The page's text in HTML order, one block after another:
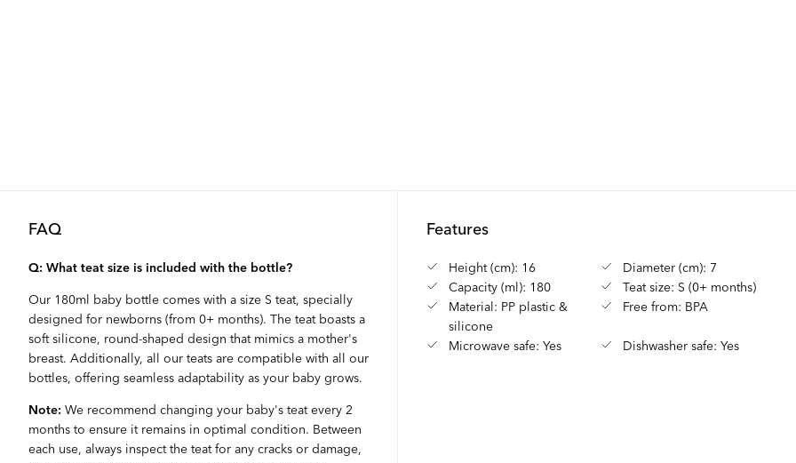
FAQ
Q: What teat size is included with the bottle?
Our 180ml baby bottle comes with a size S teat, specially
designed for newborns (from 0+ months). The teat boasts a
soft silicone, round-shaped design that mimics a mother's
breast. Additionally, all our teats are compatible with all our
bottles, offering seamless adaptability as your baby grows.
Note: We recommend changing your baby's teat every 2
months to ensure it remains in optimal condition. Between
each use, always inspect the teat for any cracks or damage,
Features
Height (cm): 16
Diameter (cm): 7
Capacity (ml): 180
Teat size: S (0+ months)
Material: PP plastic &
silicone
Free from: BPA
Microwave safe: Yes Dishwasher safe: Yes